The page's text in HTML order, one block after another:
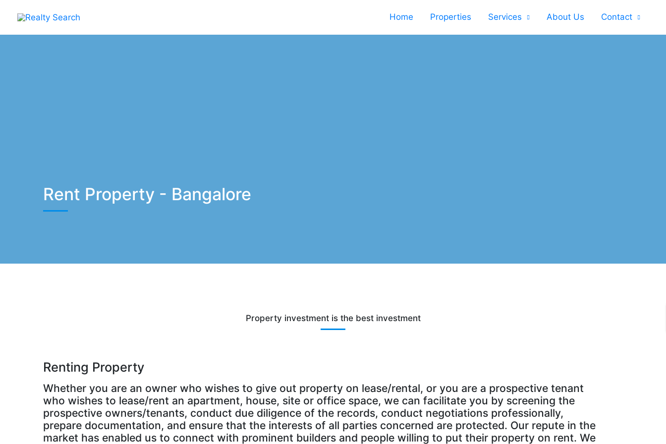
Home Properties Services About Us Contact
Rent Property - Bangalore
Property investment is the best investment
Renting Property
Whether you are an owner who wishes to give out property on lease/rental, or you are a prospective tenant
who wishes to lease/rent an apartment, house, site or office space, we can facilitate you by screening the
prospective owners/tenants, conduct due diligence of the records, conduct negotiations professionally,
prepare documentation, and ensure that the interests of all parties concerned are protected. Our repute in the
market has enabled us to connect with prominent builders and people willing to put their property on rent. We